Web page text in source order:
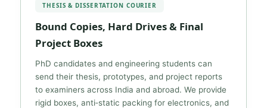
THESIS & DISSERTATION COURIER
Bound Copies, Hard Drives & Final
Project Boxes
PhD candidates and engineering students can
send their thesis, prototypes, and project reports
to examiners across India and abroad. We provide
rigid boxes, anti‑static packing for electronics, and